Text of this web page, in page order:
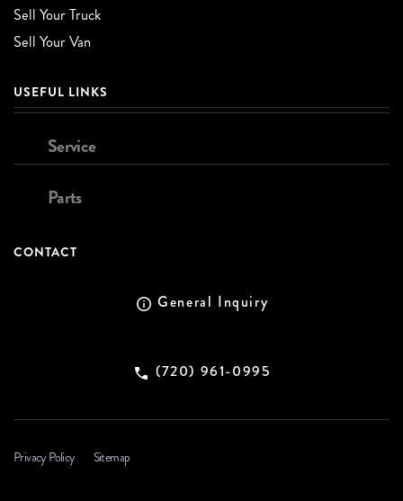
Sell Your Truck
Sell Your Van
USEFUL LINKS
Service
Parts
CONTACT
General Inquiry
(720) 961-0995
Privacy Policy Sitemap